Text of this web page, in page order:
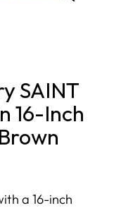
SAINT
16-Inch
a 16-inch